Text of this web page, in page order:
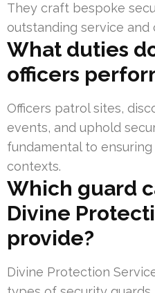
They craft bespoke
outstanding service and
What duties
officers
Officers patrol sites,
events, and uphold
fundamental to
contexts.
Which guard
Divine
provide?
Divine Protection